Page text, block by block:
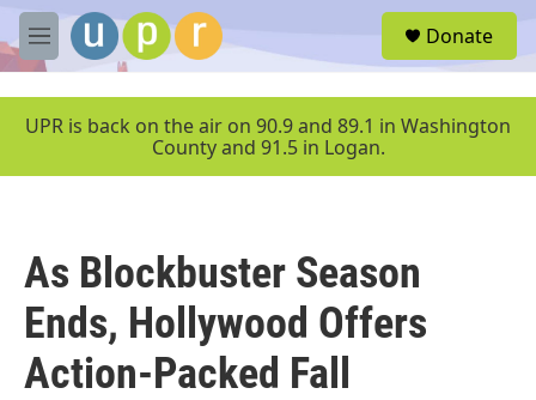
Skip to main content
M
e
u
Donate
UPR is back on the air on 90.9 and 89.1 in Washington
County and 91.5 in Logan.
As Blockbuster Season
Ends, Hollywood Offers
Action-Packed Fall